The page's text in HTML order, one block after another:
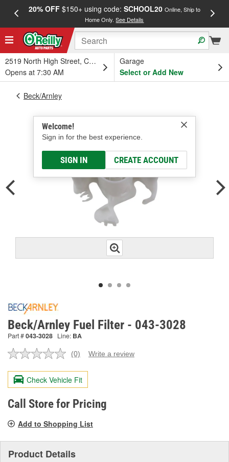
20% OFF$150+ using code: SCHOOL20 Online, Ship to
Home Only.See Details
2519 North High Street, Columbus, OH
Opens at 7:30 AM
Garage
Select or Add New
Welcome!
Sign in for the best experience.
SIGN IN CREATE ACCOUNT
Beck/Arnley
Beck/Arnley Fuel Filter - 043-3028
Part #043-3028 Line: BA
No
value.
Same
page
link.
(0) Write a review
Check Vehicle Fit
Call Store for Pricing
Add to Shopping List
Product Details